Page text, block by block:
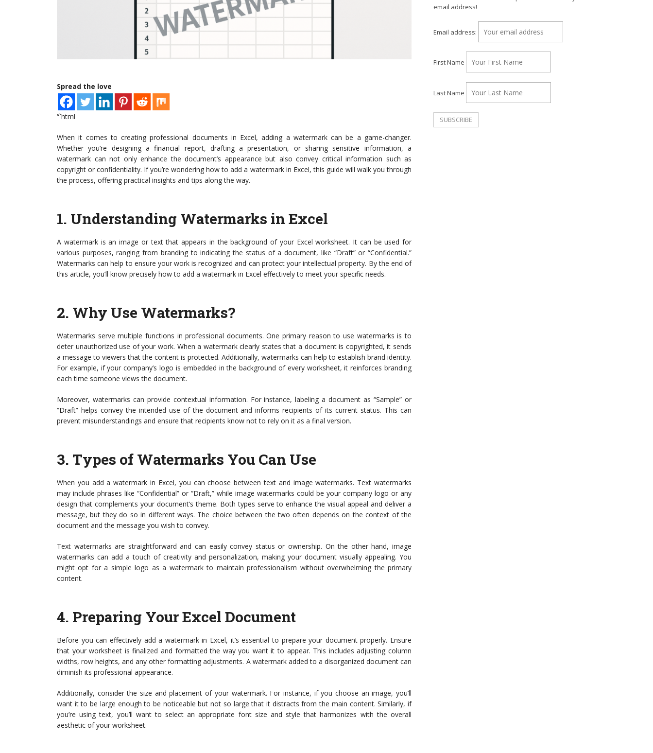
Spread the love
“`html
When it comes to creating professional documents in Excel, adding a watermark can be a game-changer.
Whether you’re designing a financial report, drafting a presentation, or sharing sensitive information, a
watermark can not only enhance the document’s appearance but also convey critical information such as
copyright or confidentiality. If you’re wondering how to add a watermark in Excel, this guide will walk you through
the process, offering practical insights and tips along the way.
1. Understanding Watermarks in Excel
A watermark is an image or text that appears in the background of your Excel worksheet. It can be used for
various purposes, ranging from branding to indicating the status of a document, like “Draft” or “Confidential.”
Watermarks can help to ensure your work is recognized and can protect your intellectual property. By the end of
this article, you’ll know precisely how to add a watermark in Excel effectively to meet your specific needs.
2. Why Use Watermarks?
Watermarks serve multiple functions in professional documents. One primary reason to use watermarks is to
deter unauthorized use of your work. When a watermark clearly states that a document is copyrighted, it sends
a message to viewers that the content is protected. Additionally, watermarks can help to establish brand identity.
For example, if your company’s logo is embedded in the background of every worksheet, it reinforces branding
each time someone views the document.
Moreover, watermarks can provide contextual information. For instance, labeling a document as “Sample” or
“Draft” helps convey the intended use of the document and informs recipients of its current status. This can
prevent misunderstandings and ensure that recipients know not to rely on it as a final version.
3. Types of Watermarks You Can Use
When you add a watermark in Excel, you can choose between text and image watermarks. Text watermarks
may include phrases like “Confidential” or “Draft,” while image watermarks could be your company logo or any
design that complements your document’s theme. Both types serve to enhance the visual appeal and deliver a
message, but they do so in different ways. The choice between the two often depends on the context of the
document and the message you wish to convey.
Text watermarks are straightforward and can easily convey status or ownership. On the other hand, image
watermarks can add a touch of creativity and personalization, making your document visually appealing. You
might opt for a simple logo as a watermark to maintain professionalism without overwhelming the primary
content.
4. Preparing Your Excel Document
Before you can effectively add a watermark in Excel, it’s essential to prepare your document properly. Ensure
that your worksheet is finalized and formatted the way you want it to appear. This includes adjusting column
widths, row heights, and any other formatting adjustments. A watermark added to a disorganized document can
diminish its professional appearance.
Additionally, consider the size and placement of your watermark. For instance, if you choose an image, you’ll
want it to be large enough to be noticeable but not so large that it distracts from the main content. Similarly, if
you’re using text, you’ll want to select an appropriate font size and style that harmonizes with the overall
aesthetic of your worksheet.
email address!
Email address:
First Name
Last Name